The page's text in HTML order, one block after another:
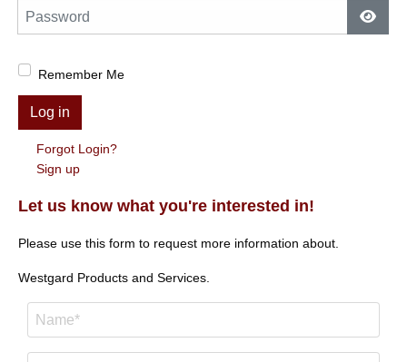
Password
Show
Remember Me
Log in
Forgot Login?
Sign up
Let us know what you're interested in!
Please use this form to request more information about.
Westgard Products and Services.